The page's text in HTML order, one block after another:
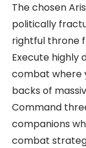
The chosen
politically
rightful throne
Execute highly
combat where
backs of
Command
companions
combat